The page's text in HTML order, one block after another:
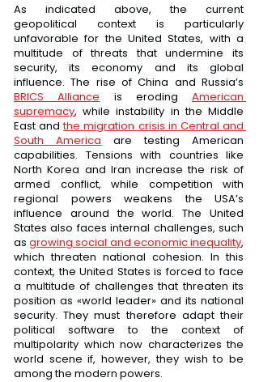
As indicated above, the current
geopolitical context is particularly
unfavorable for the United States, with a
multitude of threats that undermine its
security, its economy and its global
BRICS Alliance is eroding American
supremacy, while instability in the Middle
East and the migration crisis in Central and
South America are testing American
capabilities. Tensions with countries like
North Korea and Iran increase the risk of
armed conflict, while competition with
regional powers weakens the USA’s
influence around the world. The United
States also faces internal challenges, such
as growing social and economic inequality,
which threaten national cohesion. In this
context, the United States is forced to face
a multitude of challenges that threaten its
position as «world leader» and its national
security. They must therefore adapt their
political software to the context of
multipolarity which now characterizes the
world scene if, however, they wish to be
among the modern powers.